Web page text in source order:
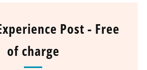
Post - Free
of charge